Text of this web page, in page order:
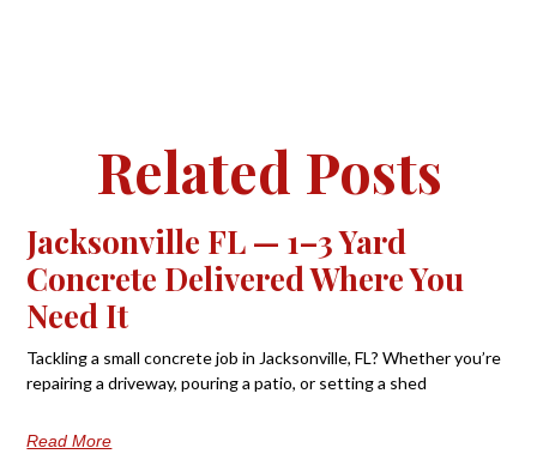
Related Posts
Jacksonville FL — 1–3 Yard
Concrete Delivered Where You
Need It
Tackling a small concrete job in Jacksonville, FL? Whether you’re
repairing a driveway, pouring a patio, or setting a shed
Read More